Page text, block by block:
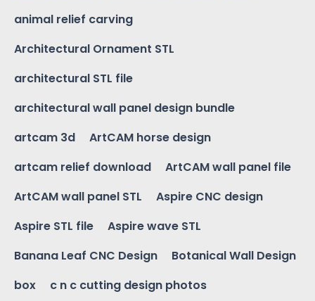
animal relief carving
Architectural Ornament STL
architectural STL file
architectural wall panel design bundle
artcam 3d
ArtCAM horse design
artcam relief download
ArtCAM wall panel file
ArtCAM wall panel STL
Aspire CNC design
Aspire STL file
Aspire wave STL
Banana Leaf CNC Design
Botanical Wall Design
box
c n c cutting design photos